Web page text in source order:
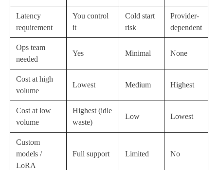
Latency
requirement
You control
it
Cold start
risk
Provider-
dependent
Ops team
needed
Yes Minimal None
Cost at high
volume
Lowest Medium Highest
Cost at low
volume
Highest (idle
waste)
Low Lowest
Custom
models /
LoRA
Full support Limited No